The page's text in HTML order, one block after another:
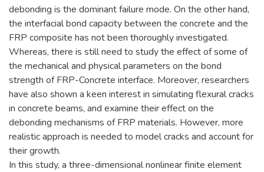
debonding is the dominant failure mode. On the other hand,
the interfacial bond capacity between the concrete and the
FRP composite has not been thoroughly investigated.
Whereas, there is still need to study the effect of some of
the mechanical and physical parameters on the bond
strength of FRP-Concrete interface. Moreover, researchers
have also shown a keen interest in simulating flexural cracks
in concrete beams, and examine their effect on the
debonding mechanisms of FRP materials. However, more
realistic approach is needed to model cracks and account for
their growth.
In this study, a three-dimensional nonlinear finite element